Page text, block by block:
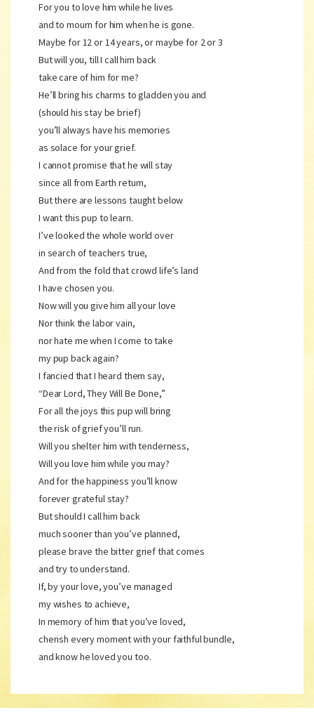
For you to love him while he lives
and to mourn for him when he is gone.
Maybe for 12 or 14 years, or maybe for 2 or 3
But will you, till I call him back
take care of him for me?
He’ll bring his charms to gladden you and
(should his stay be brief)
you’ll always have his memories
as solace for your grief.
I cannot promise that he will stay
since all from Earth return,
But there are lessons taught below
I want this pup to learn.
I’ve looked the whole world over
in search of teachers true,
And from the fold that crowd life’s land
I have chosen you.
Now will you give him all your love
Nor think the labor vain,
nor hate me when I come to take
my pup back again?
I fancied that I heard them say,
“Dear Lord, They Will Be Done,”
For all the joys this pup will bring
the risk of grief you’ll run.
Will you shelter him with tenderness,
Will you love him while you may?
And for the happiness you’ll know
forever grateful stay?
But should I call him back
much sooner than you’ve planned,
please brave the bitter grief that comes
and try to understand.
If, by your love, you’ve managed
my wishes to achieve,
In memory of him that you’ve loved,
cherish every moment with your faithful bundle,
and know he loved you too.